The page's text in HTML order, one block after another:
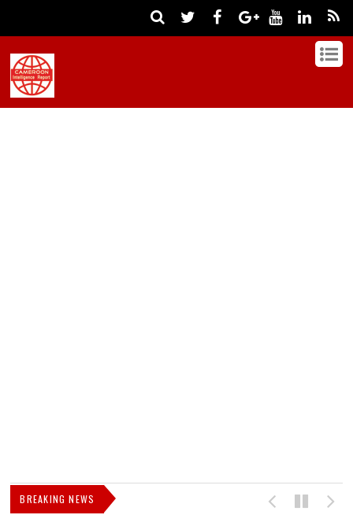
BREAKING NEWS